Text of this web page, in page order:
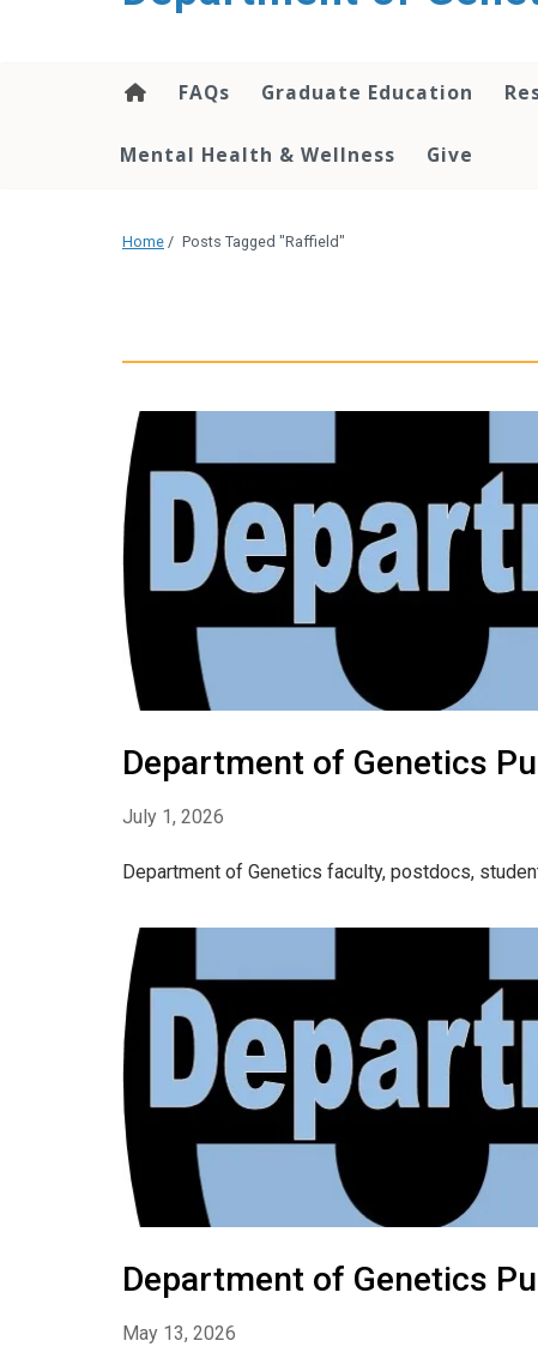
FAQs Graduate Education
Mental Health & Wellness Give
Home / Posts Tagged "Raffield"
Department of Genetics
July 1, 2026
Department of Genetics faculty, postdocs,
Department of Genetics
May 13, 2026